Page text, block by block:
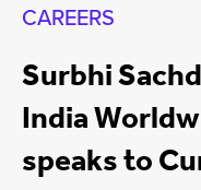
CAREERS
Surbhi
India
speaks to